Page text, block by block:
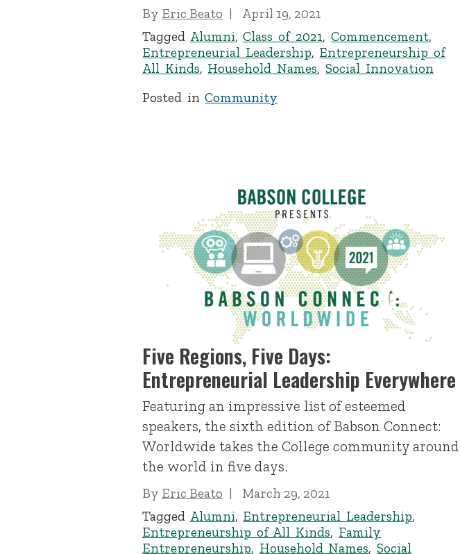
By Eric Beato
April 19, 2021
Tagged Alumni,Class of 2021,Commencement,
Entrepreneurial Leadership, Entrepreneurship of
All Kinds, Household Names,Social Innovation
Posted inCommunity
Five Regions, Five Days:
Entrepreneurial Leadership Everywhere
Featuring an impressive list of esteemed
speakers, the sixth edition of Babson Connect:
Worldwide takes the College community around
the world in five days.
By Eric Beato
March 29, 2021
Tagged Alumni, Entrepreneurial Leadership,
Entrepreneurship of All Kinds, Family
Entrepreneurship, Household Names,Social